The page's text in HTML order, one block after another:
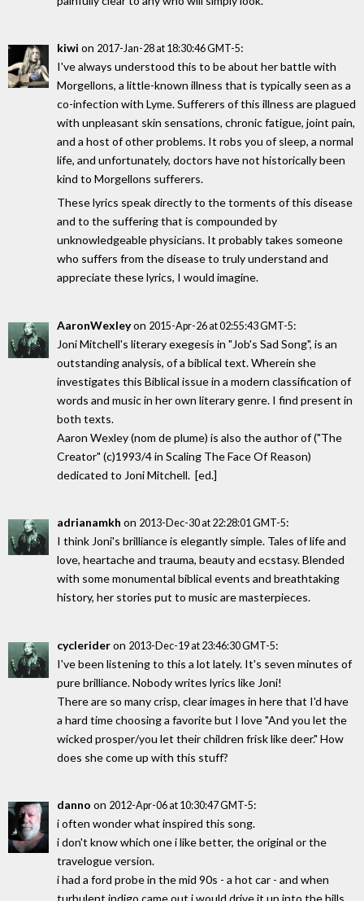
kiwi on 2017-Jan-28 at 18:30:46 GMT-5:
I've always understood this to be about her battle with
Morgellons, a little-known illness that is typically seen as a
co-infection with Lyme. Sufferers of this illness are plagued
with unpleasant skin sensations, chronic fatigue, joint pain,
and a host of other problems. It robs you of sleep, a normal
life, and unfortunately, doctors have not historically been
kind to Morgellons sufferers.
These lyrics speak directly to the torments of this disease
and to the suffering that is compounded by
unknowledgeable physicians. It probably takes someone
who suffers from the disease to truly understand and
appreciate these lyrics, I would imagine.
AaronWexleyon 2015-Apr-26 at 02:55:43 GMT-5:
Joni Mitchell's literary exegesis in "Job's Sad Song", is an
outstanding analysis, of a biblical text. Wherein she
investigates this Biblical issue in a modern classification of
words and music in her own literary genre. I find present in
both texts.
Aaron Wexley (nom de plume) is also the author of ("The
Creator" (c)1993/4 in Scaling The Face Of Reason)
dedicated to Joni Mitchell. [ed.]
adrianamkh on 2013-Dec-30 at 22:28:01 GMT-5:
I think Joni's brilliance is elegantly simple. Tales of life and
love, heartache and trauma, beauty and ecstasy. Blended
with some monumental biblical events and breathtaking
history, her stories put to music are masterpieces.
cyclerideron 2013-Dec-19 at 23:46:30 GMT-5:
I've been listening to this a lot lately. It's seven minutes of
pure brilliance. Nobody writes lyrics like Joni!
There are so many crisp, clear images in here that I'd have
a hard time choosing a favorite but I love "And you let the
wicked prosper/you let their children frisk like deer." How
does she come up with this stuff?
danno on 2012-Apr-06 at 10:30:47 GMT-5:
i often wonder what inspired this song.
i don't know which one i like better, the original or the
travelogue version.
i had a ford probe in the mid 90s - a hot car - and when